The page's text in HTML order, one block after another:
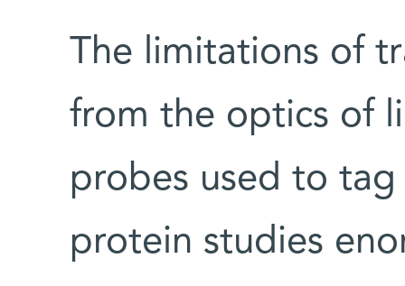
The limitations of
from the optics of
probes used to
protein studies